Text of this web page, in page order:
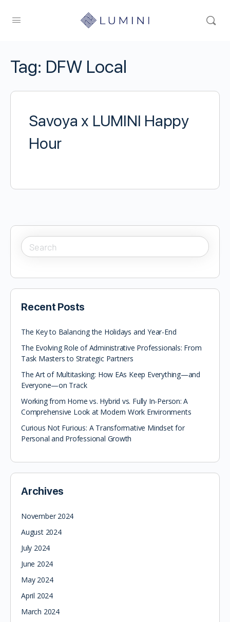
Tag: DFW Local
Savoya x LUMINI Happy
Hour
Recent Posts
The Key to Balancing the Holidays and Year-End
The Evolving Role of Administrative Professionals: From
Task Masters to Strategic Partners
The Art of Multitasking: How EAs Keep Everything—and
Everyone—on Track
Working from Home vs. Hybrid vs. Fully In-Person: A
Comprehensive Look at Modern Work Environments
Curious Not Furious: A Transformative Mindset for
Personal and Professional Growth
Archives
November 2024
August 2024
July 2024
June 2024
May 2024
April 2024
March 2024